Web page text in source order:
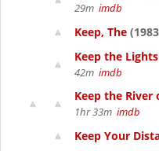
29m imdb
Keep, The
Keep the
42m imdb
Keep the River
1hr 33m imdb
Keep Your